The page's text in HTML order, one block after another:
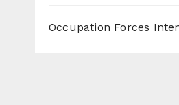
Occupation Forces